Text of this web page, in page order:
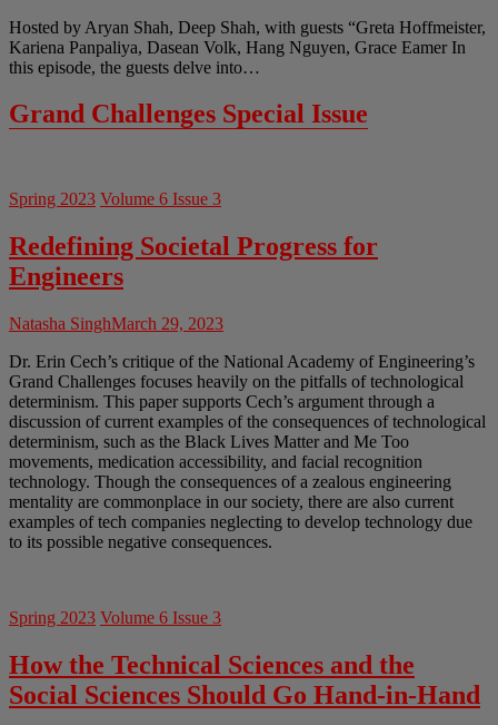
Hosted by Aryan Shah, Deep Shah, with guests “Greta Hoffmeister,
Kariena Panpaliya, Dasean Volk, Hang Nguyen, Grace Eamer In
this episode, the guests delve into…
Grand Challenges Special Issue
Spring 2023 Volume 6 Issue 3
Redefining Societal Progress for
Engineers
Natasha SinghMarch 29, 2023
Dr. Erin Cech’s critique of the National Academy of Engineering’s
Grand Challenges focuses heavily on the pitfalls of technological
determinism. This paper supports Cech’s argument through a
discussion of current examples of the consequences of technological
determinism, such as the Black Lives Matter and Me Too
movements, medication accessibility, and facial recognition
technology. Though the consequences of a zealous engineering
mentality are commonplace in our society, there are also current
examples of tech companies neglecting to develop technology due
to its possible negative consequences.
Spring 2023 Volume 6 Issue 3
How the Technical Sciences and the
Social Sciences Should Go Hand-in-Hand